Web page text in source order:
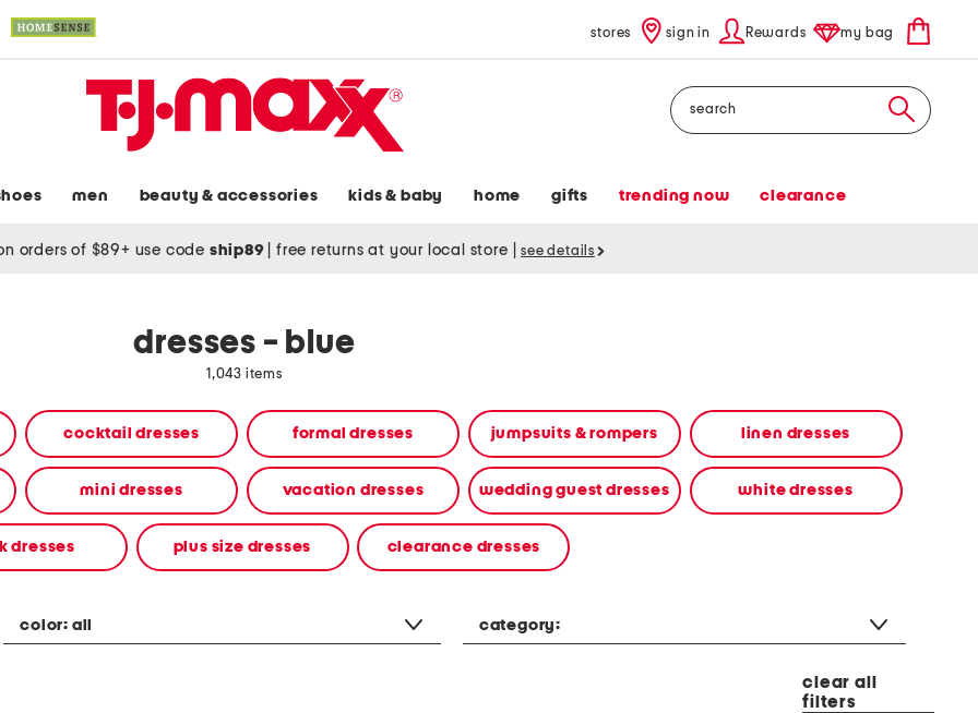
stores sign in Rewards my bag
Search
men beauty & accessories kids & baby home gifts trending now clearance
orders of $89+ use code ship89 free returns at your local store see details
dresses - blue
1,043 items
cocktail dresses formal dresses jumpsuits & rompers linen dresses
mini dresses vacation dresses wedding guest dresses white dresses
dresses plus size dresses clearance dresses
color: all category:
clear all
filters